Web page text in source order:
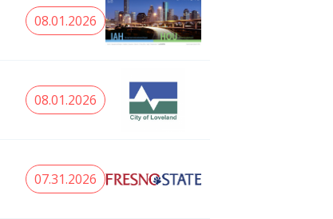
08.01.2026
08.01.2026
07.31.2026